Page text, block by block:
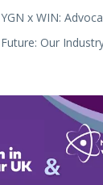
YGN x WIN:
Future: Our